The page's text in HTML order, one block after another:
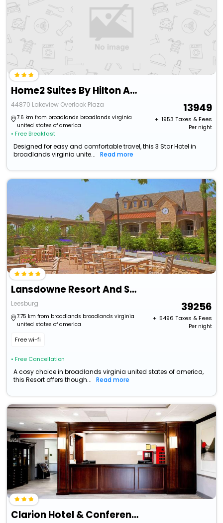
Home2 Suites By Hilton Ashburn, Va
44870 Lakeview Overlook Plaza
7.6 km from broadlands broadlands virginia
united states of america
• Free Breakfast
13949
+ ₹ 1953 Taxes & Fees
Per night
Designed for easy and comfortable travel, this 3 Star Hotel in
broadlands virginia unite...
Read more
Lansdowne Resort And Spa
Leesburg
7.75 km from broadlands broadlands virginia
united states of america
Free wi-fi
• Free Cancellation
39256
+ ₹ 5496 Taxes & Fees
Per night
A cosy choice in broadlands virginia united states of america,
this Resort offers though...
Read more
Clarion Hotel & Conference Center Leesburg